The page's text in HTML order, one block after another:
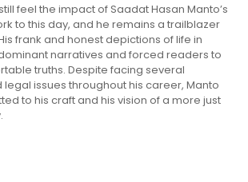
feel the impact of Saadat Hasan Manto’s
to this day, and he remains a trailblazer
frank and honest depictions of life in
narratives and forced readers to
truths. Despite facing several
issues throughout his career, Manto
to his craft and his vision of a more just